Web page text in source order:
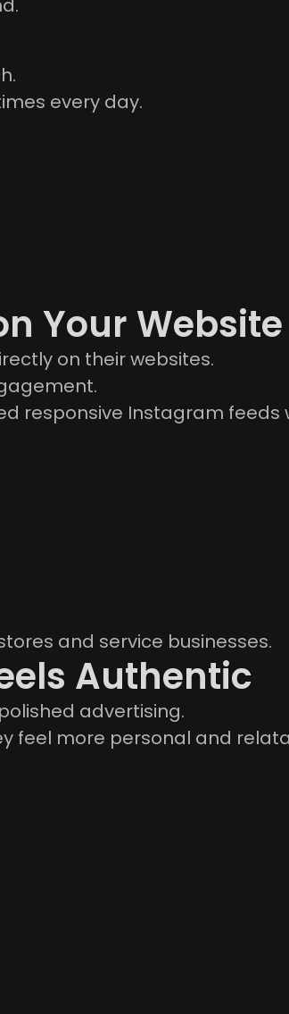
every day.
Your Website
on their websites.
responsive Instagram feeds
and service businesses.
Authentic
advertising.
feel more personal and